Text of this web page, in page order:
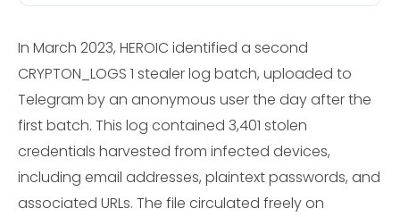
In March 2023, HEROIC identified a second
CRYPTON_LOGS 1 stealer log batch, uploaded to
Telegram by an anonymous user the day after the
first batch. This log contained 3,401 stolen
credentials harvested from infected devices,
including email addresses, plaintext passwords, and
associated URLs. The file circulated freely on